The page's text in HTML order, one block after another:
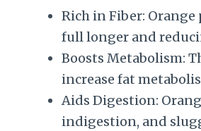
Rich in Fiber:
full longer and
Boosts Metabolism:
increase fat
Aids Digestion:
indigestion, and